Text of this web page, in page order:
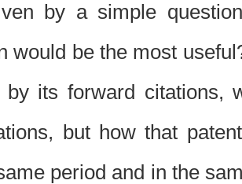
by a simple
would be the most
by its forward citations,
but how that
period and in the